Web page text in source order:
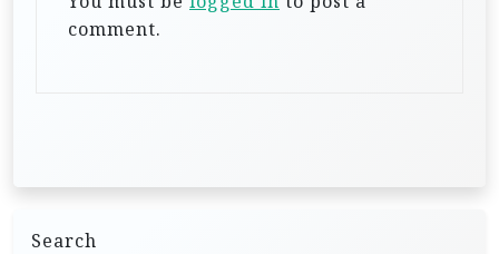
comment.
Search